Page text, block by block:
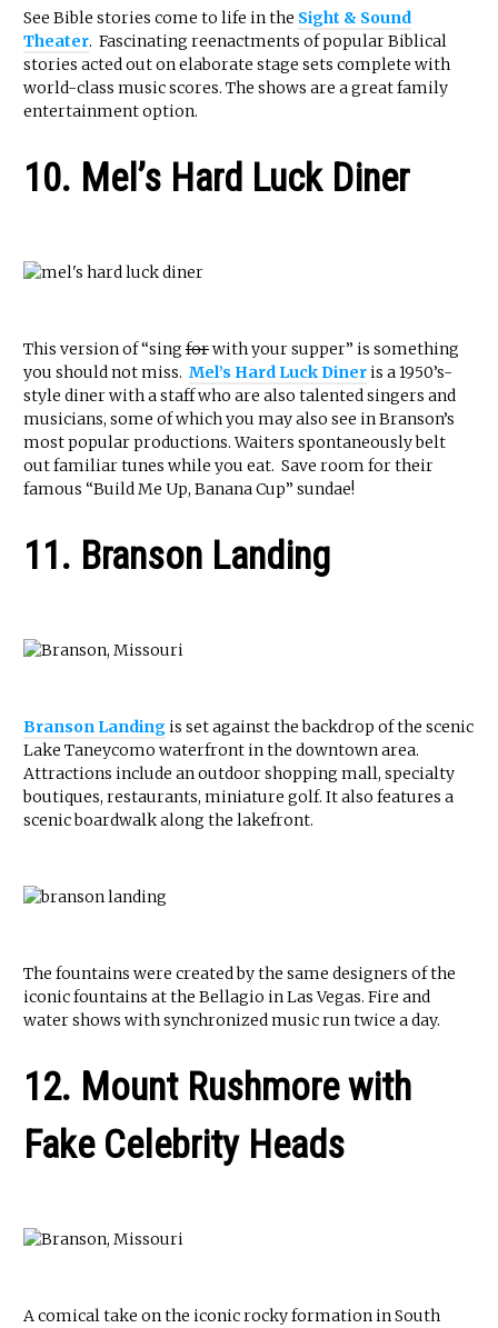
See Bible stories come to life in the Sight & Sound
Theater. Fascinating reenactments of popular Biblical
stories acted out on elaborate stage sets complete with
world-class music scores. The shows are a great family
entertainment option.
10. Mel’s Hard Luck Diner
This version of “sing forwith your supper” is something
you should not miss. Mel’s Hard Luck Dineris a 1950’s-
style diner with a staff who are also talented singers and
musicians, some of which you may also see in Branson’s
most popular productions. Waiters spontaneously belt
out familiar tunes while you eat. Save room for their
famous “Build Me Up, Banana Cup” sundae!
11. Branson Landing
Branson Landingis set against the backdrop of the scenic
Lake Taneycomo waterfront in the downtown area.
Attractions include an outdoor shopping mall, specialty
boutiques, restaurants, miniature golf. It also features a
scenic boardwalk along the lakefront.
The fountains were created by the same designers of the
iconic fountains at the Bellagio in Las Vegas. Fire and
water shows with synchronized music run twice a day.
12. Mount Rushmore with
Fake Celebrity Heads
A comical take on the iconic rocky formation in South